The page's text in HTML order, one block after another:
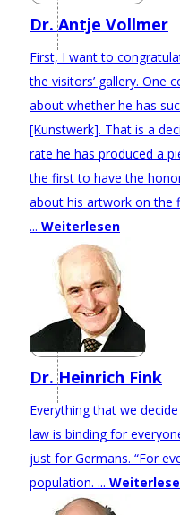
Dr. Antje Vollmer
First, I want to
the visitors’ gallery. One
about whether he has
[Kunstwerk]. That is a
rate he has produced a
the first to have the
about his artwork on the
... Weiterlesen
Dr. Heinrich Fink
Everything that we
law is binding for
just for Germans. “For
population. ...